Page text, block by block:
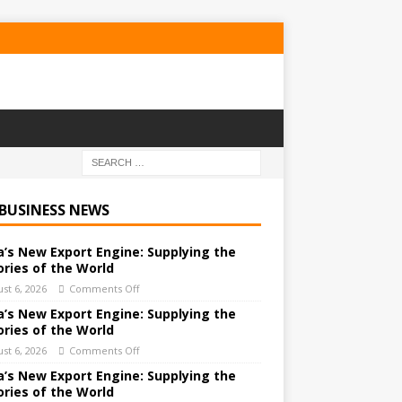
NEWS
New Export Engine: Supplying the
of the World
6, 2026 Comments Off
New Export Engine: Supplying the
of the World
6, 2026 Comments Off
New Export Engine: Supplying the
of the World